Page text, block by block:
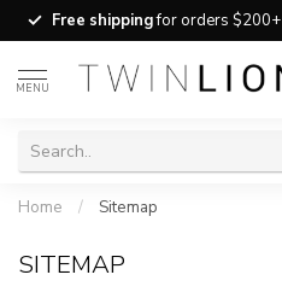
Free shippingfor orders $200+
MENU
Home / Sitemap
SITEMAP